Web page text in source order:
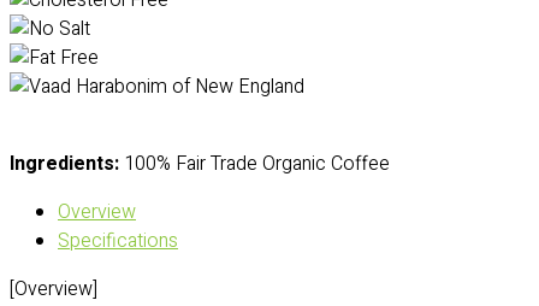
Ingredients: 100% Fair Trade Organic Coffee
Overview
Specifications
[Overview]